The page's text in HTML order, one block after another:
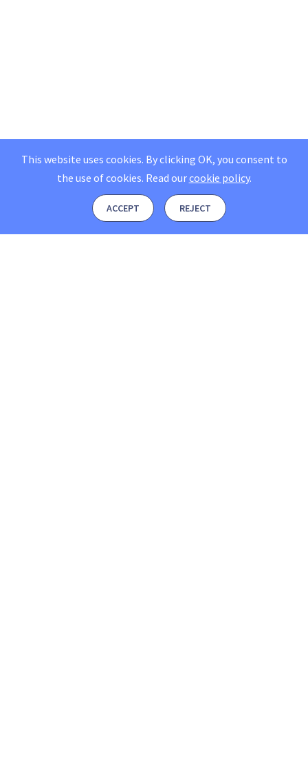
This website uses cookies. By clicking OK, you consent to
the use of cookies. Read ourcookie policy.
ACCEPT REJECT